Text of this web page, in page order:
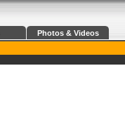
Photos & Videos